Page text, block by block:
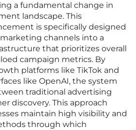
a fundamental change in
landscape. This
is specifically designed
channels into a
that prioritizes overall
campaign metrics. By
platforms like TikTok and
like OpenAI, the system
traditional advertising
discovery. This approach
maintain high visibility and
through which